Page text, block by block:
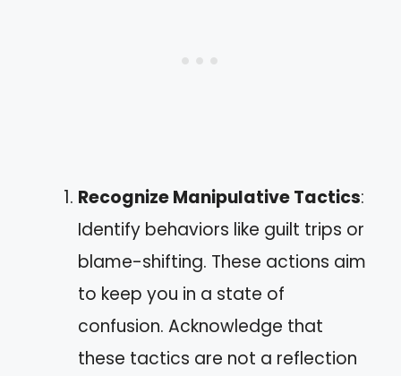
Recognize Manipulative Tactics:
Identify behaviors like guilt trips or
blame-shifting. These actions aim
to keep you in a state of
confusion. Acknowledge that
these tactics are not a reflection